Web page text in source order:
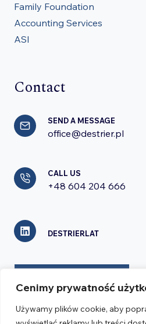
Cenimy prywatność
Używamy plików cookie, aby
Family Foundation
Accounting Services
ASI
Contact
SEND A MESSAGE
office@destrier.pl
CALL US
+48 604 204 666
DESTRIERLAT